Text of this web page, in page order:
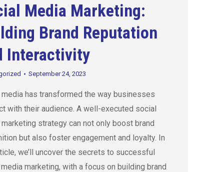
Media Marketing:
Brand Reputation
Interactivity
September 24, 2023
has transformed the way businesses
with their audience. A well-executed social
strategy can not only boost brand
but also foster engagement and loyalty. In
we’ll uncover the secrets to successful
marketing, with a focus on building brand